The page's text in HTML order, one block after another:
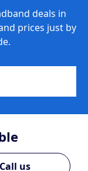
deals in
prices just by
Call us